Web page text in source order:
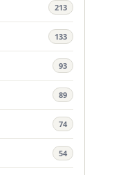
213
133
93
89
74
54